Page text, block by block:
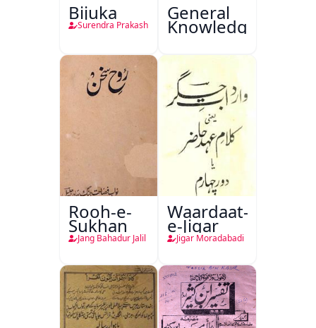
Bijuka
Surendra Prakash
General
Knowledge
Rooh-e-
Sukhan
Jang Bahadur Jalil
Waardaat-
e-Jigar
Jigar Moradabadi